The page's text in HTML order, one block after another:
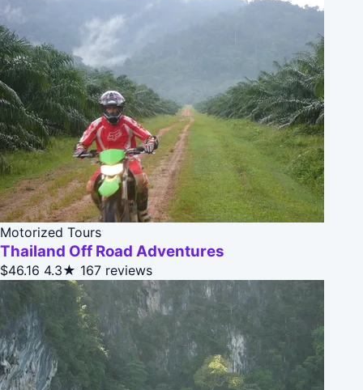
Motorized Tours
Thailand Off Road Adventures
$46.16 4.3★ 167 reviews